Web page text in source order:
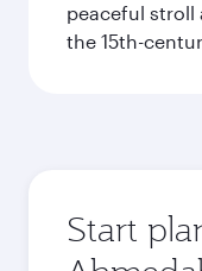
peaceful stroll
the 15th-
Start